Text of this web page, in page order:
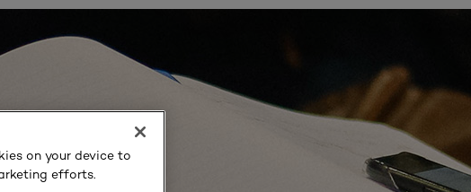
on your device to
efforts.